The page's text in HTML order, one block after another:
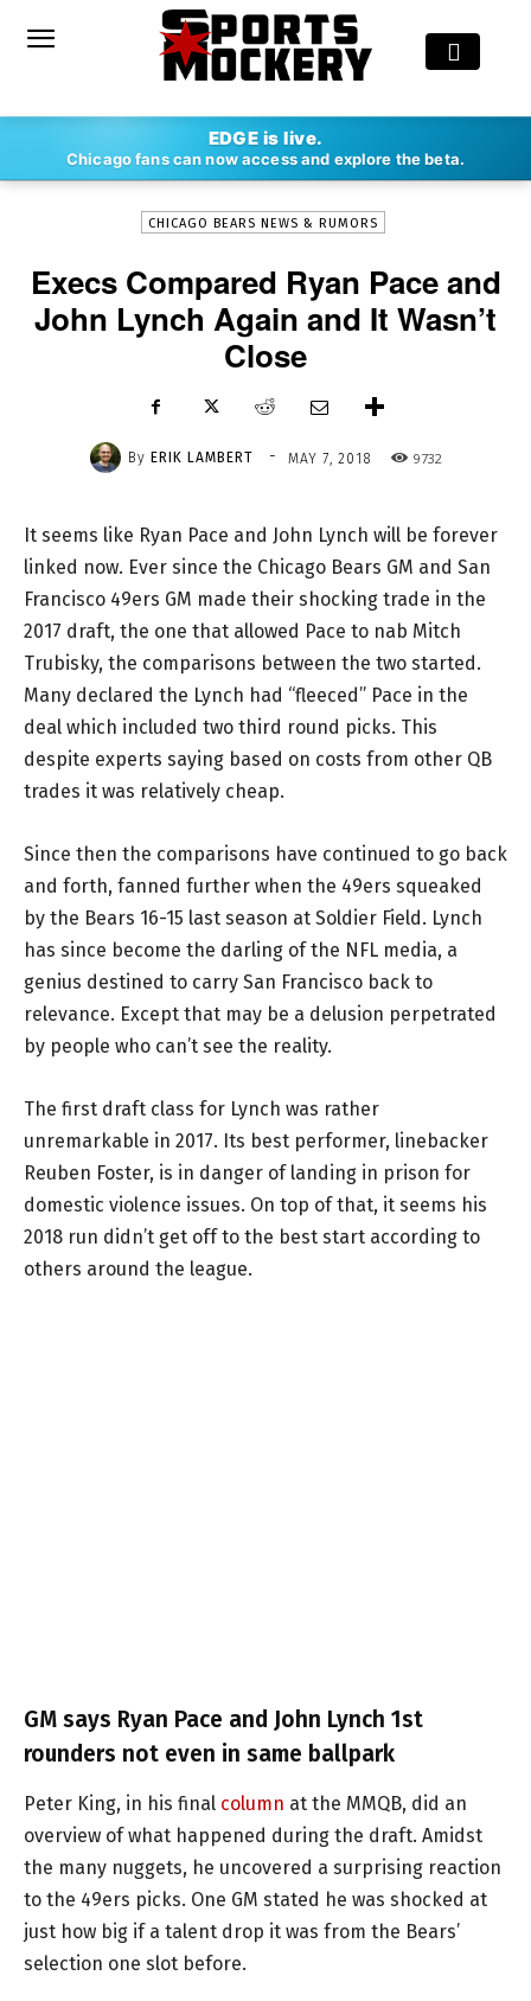
EDGE is live.
Chicago fans can now access and explore the beta.
ERIK LAMBERT - MAY 7, 2018
CHICAGO BEARS NEWS & RUMORS
Execs Compared Ryan Pace and
John Lynch Again and It Wasn’t
Close
By ERIK LAMBERT - MAY 7, 2018 9732
It seems like Ryan Pace and John Lynch will be forever
linked now. Ever since the Chicago Bears GM and San
Francisco 49ers GM made their shocking trade in the
2017 draft, the one that allowed Pace to nab Mitch
Trubisky, the comparisons between the two started.
Many declared the Lynch had “fleeced” Pace in the
deal which included two third round picks. This
despite experts saying based on costs from other QB
trades it was relatively cheap.
Since then the comparisons have continued to go back
and forth, fanned further when the 49ers squeaked
by the Bears 16-15 last season at Soldier Field. Lynch
has since become the darling of the NFL media, a
genius destined to carry San Francisco back to
relevance. Except that may be a delusion perpetrated
by people who can’t see the reality.
The first draft class for Lynch was rather
unremarkable in 2017. Its best performer, linebacker
Reuben Foster, is in danger of landing in prison for
domestic violence issues. On top of that, it seems his
2018 run didn’t get off to the best start according to
others around the league.
GM says Ryan Pace and John Lynch 1st
rounders not even in same ballpark
Peter King, in his final column at the MMQB, did an
overview of what happened during the draft. Amidst
the many nuggets, he uncovered a surprising reaction
to the 49ers picks. One GM stated he was shocked at
just how big if a talent drop it was from the Bears’
selection one slot before.